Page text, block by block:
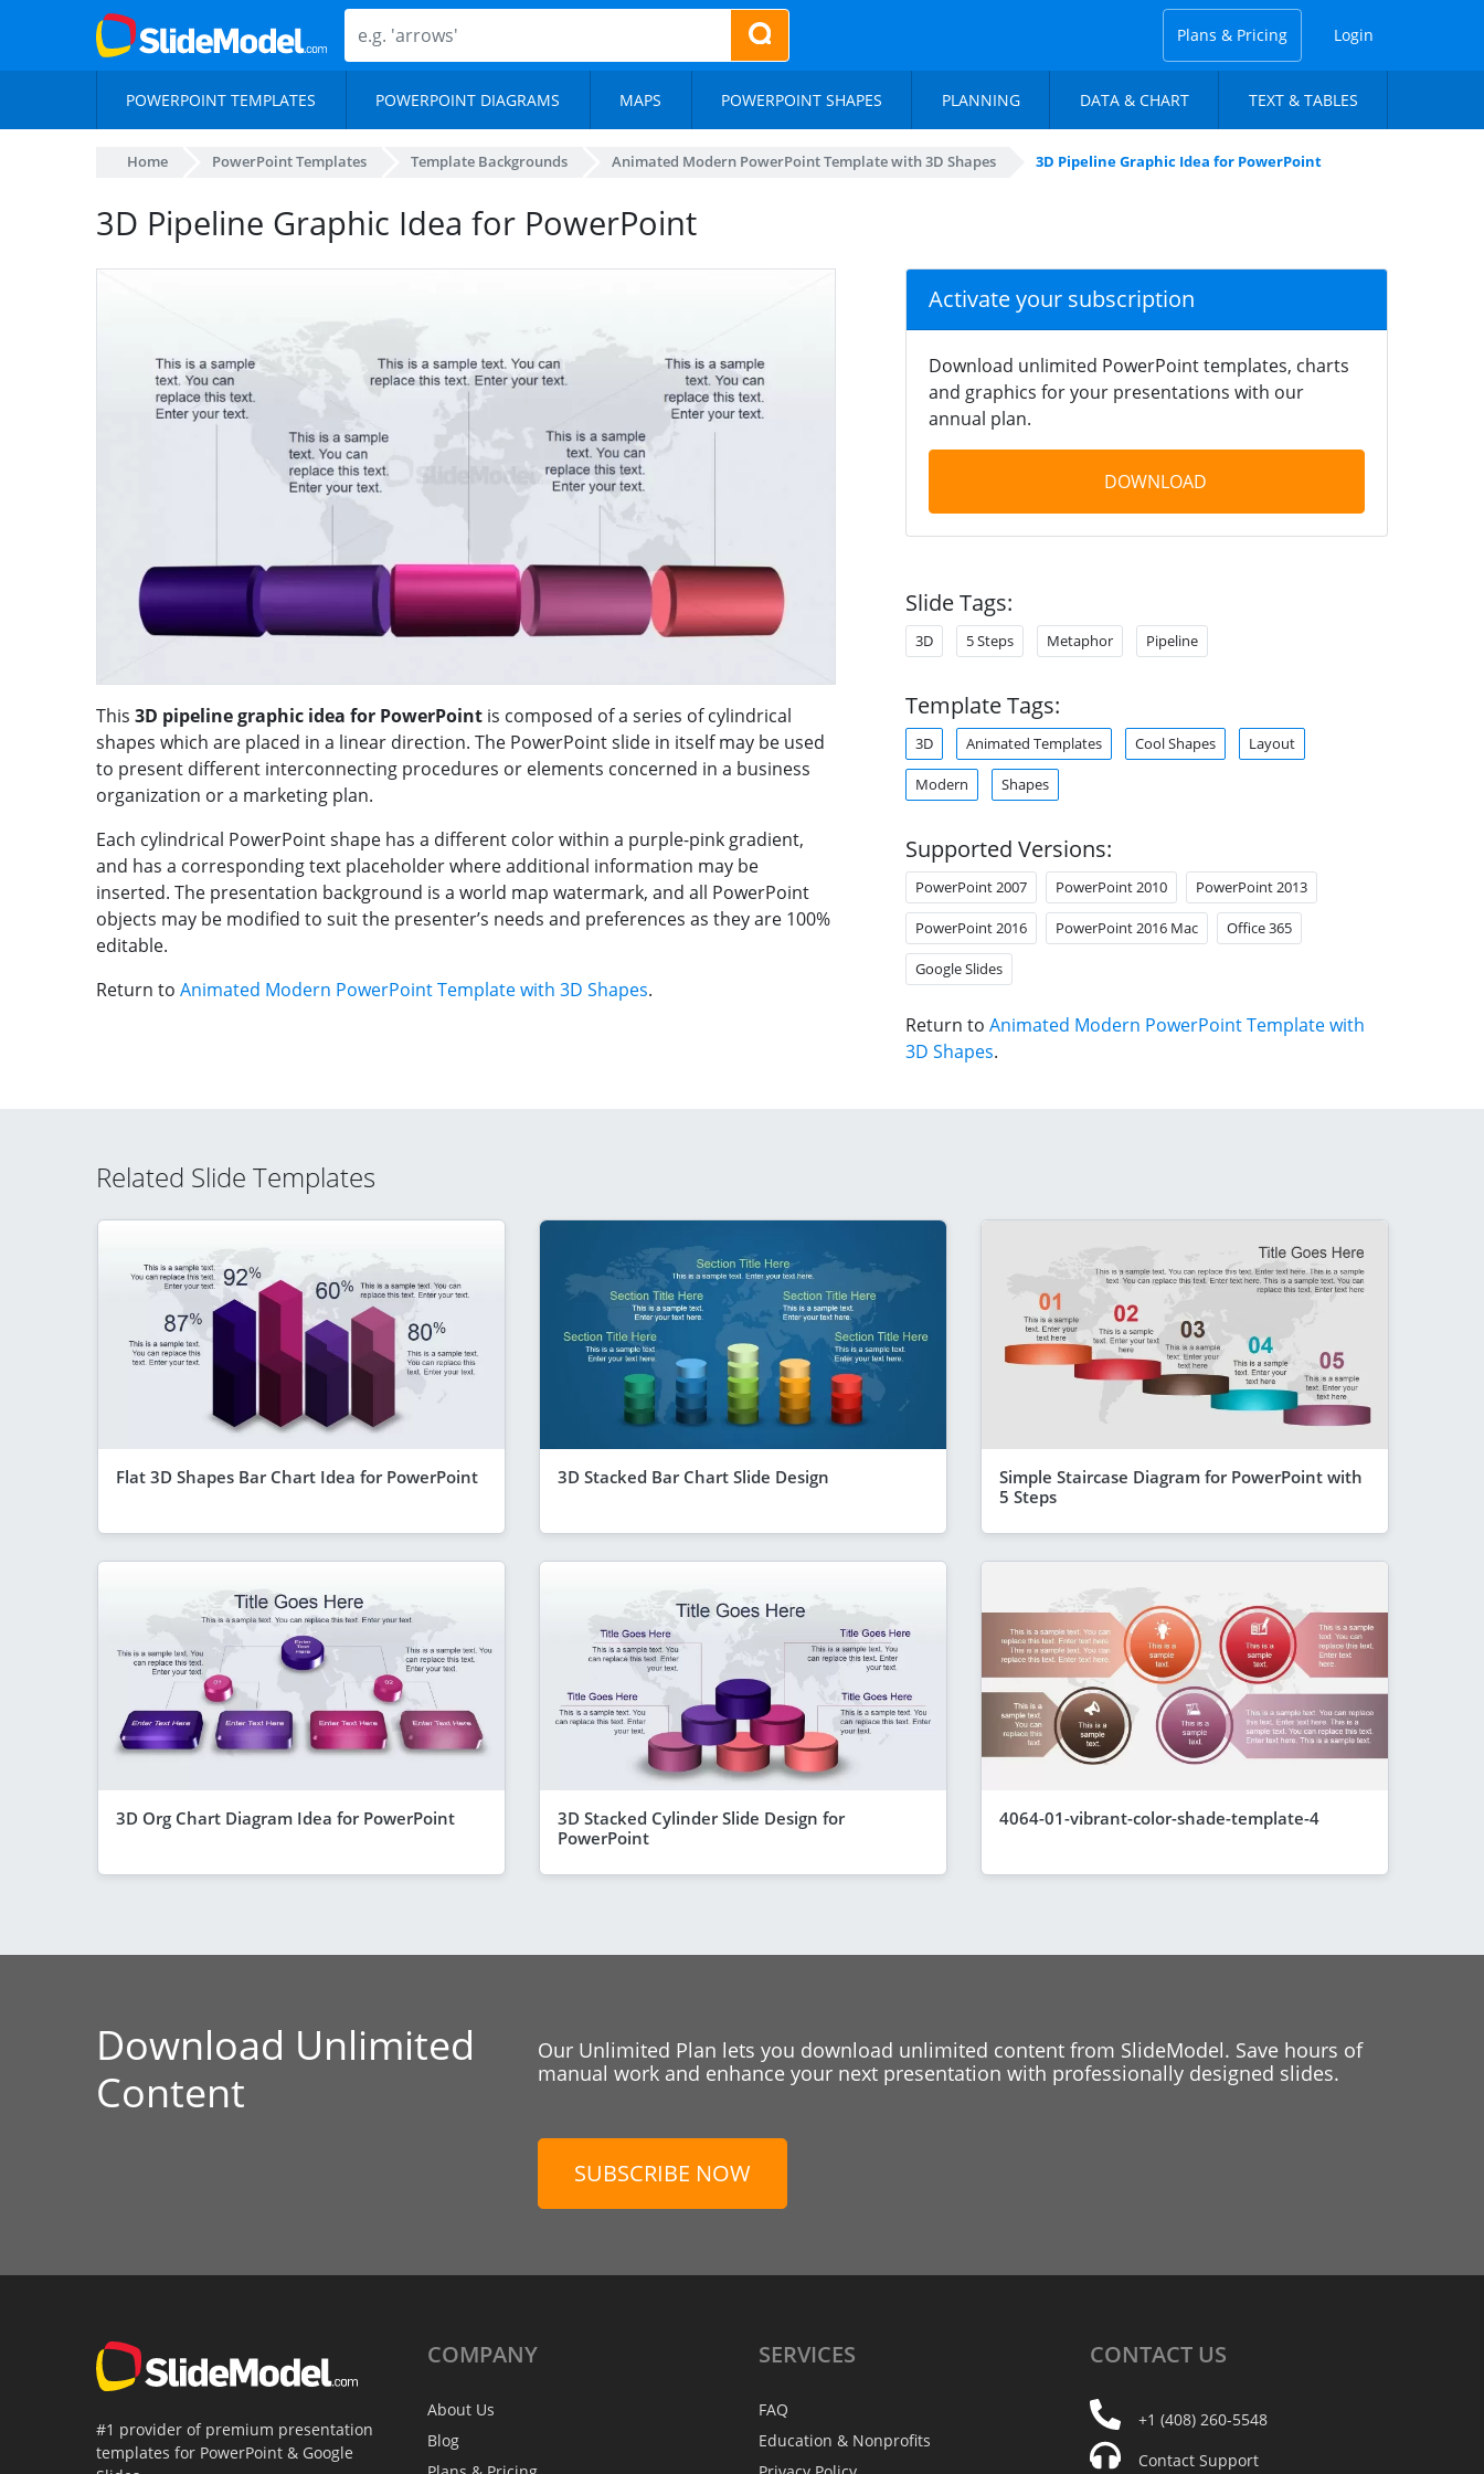
Plans & Pricing Login
POWERPOINT TEMPLATES POWERPOINT DIAGRAMS MAPS POWERPOINT SHAPES PLANNING DATA & CHART TEXT & TABLES
Home PowerPoint Templates Template Backgrounds Animated Modern PowerPoint Template with 3D Shapes 3D Pipeline Graphic Idea for PowerPoint
3D Pipeline Graphic Idea for PowerPoint
This 3D pipeline graphic idea for PowerPoint is composed of a series of cylindrical
shapes which are placed in a linear direction. The PowerPoint slide in itself may be used
to present different interconnecting procedures or elements concerned in a business
organization or a marketing plan.
Each cylindrical PowerPoint shape has a different color within a purple-pink gradient,
and has a corresponding text placeholder where additional information may be
inserted. The presentation background is a world map watermark, and all PowerPoint
objects may be modified to suit the presenter’s needs and preferences as they are 100%
editable.
Return to Animated Modern PowerPoint Template with 3D Shapes.
Activate your subscription
Download unlimited PowerPoint templates, charts
and graphics for your presentations with our
annual plan.
DOWNLOAD
Slide Tags:
3D 5 Steps Metaphor Pipeline
Template Tags:
3D Animated Templates Cool Shapes Layout
Modern Shapes
Supported Versions:
PowerPoint 2007 PowerPoint 2010 PowerPoint 2013
PowerPoint 2016 PowerPoint 2016 Mac Office 365
Google Slides
Return to Animated Modern PowerPoint Template with
3D Shapes.
Related Slide Templates
Flat 3D Shapes Bar Chart Idea for PowerPoint 3D Stacked Bar Chart Slide Design
Simple Staircase Diagram for PowerPoint with
5 Steps
3D Org Chart Diagram Idea for PowerPoint
3D Stacked Cylinder Slide Design for
PowerPoint
4064-01-vibrant-color-shade-template-4
Download Unlimited
Content
Our Unlimited Plan lets you download unlimited content from SlideModel. Save hours of
manual work and enhance your next presentation with professionally designed slides.
SUBSCRIBE NOW
#1 provider of premium presentation
templates for PowerPoint & Google
COMPANY
About Us
Blog
SERVICES
FAQ
Education & Nonprofits
CONTACT US
+1 (408) 260-5548
Contact Support